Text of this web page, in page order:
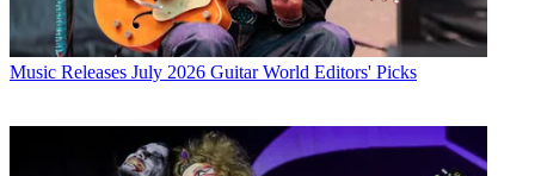
Music Releases July 2026 Guitar World Editors' Picks